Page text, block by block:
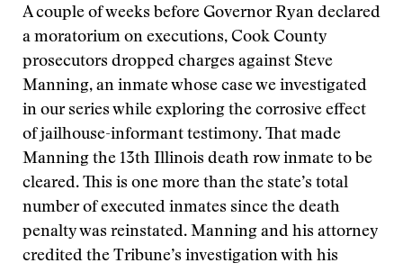
A couple of weeks before Governor Ryan declared
a moratorium on executions, Cook County
prosecutors dropped charges against Steve
Manning, an inmate whose case we investigated
in our series while exploring the corrosive effect
of jailhouse-informant testimony. That made
Manning the 13th Illinois death row inmate to be
cleared. This is one more than the state’s total
number of executed inmates since the death
penalty was reinstated. Manning and his attorney
credited the Tribune’s investigation with his